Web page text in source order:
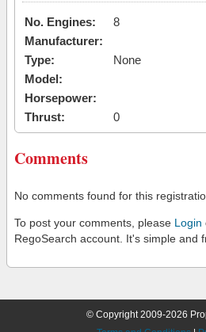
No. Engines:
8
Manufacturer:
Type:
None
Model:
Horsepower:
Thrust:
0
Comments
No comments found for this
To post your comments, please Login
RegoSearch account. It's simple and
© Copyright 2009-2026